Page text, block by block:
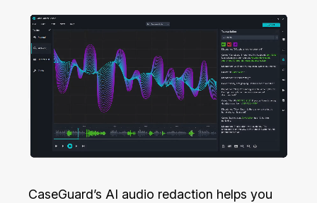
Document Redaction
Audio Redaction
Bulk Redaction
Transcription & Translation
Law Enforcement
Transportation
Healthcare
Government
Legal
Pricing
Resources
FAQs
Blogs
Case Studies
Help Center
Events
CaseGuard’s AI audio redaction helps you